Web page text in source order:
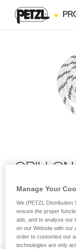
GRILLON
Replacement rope
lengths.
Manage Your
We (PETZL Distribution
ensure the proper
ads, and to analyse our
on our Website with our
order to customise our
technologies are only